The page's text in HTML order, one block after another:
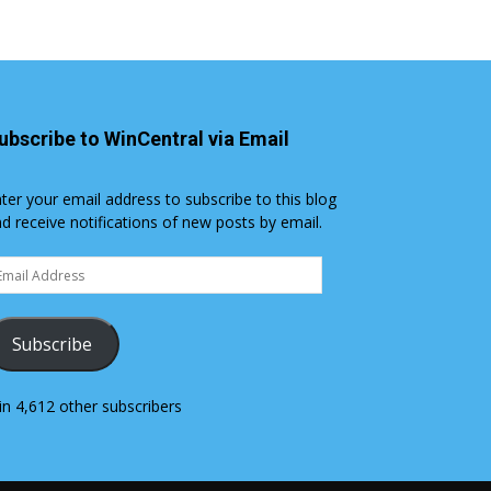
to WinCentral via Email
your email address to subscribe to this blog
receive notifications of new posts by email.
Subscribe
4,612 other subscribers